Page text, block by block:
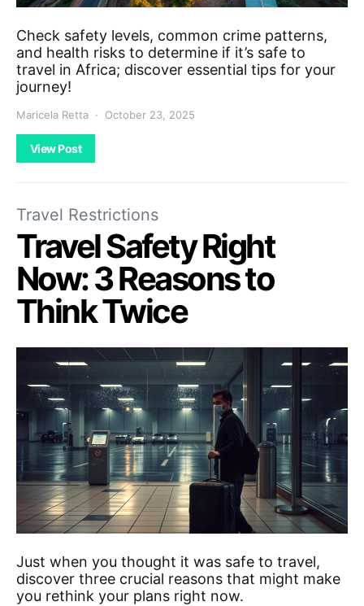
Check safety levels, common crime patterns,
and health risks to determine if it’s safe to
travel in Africa; discover essential tips for your
journey!
Maricela Retta October 23, 2025
View Post
Travel Restrictions
Travel Safety Right
Now: 3 Reasons to
Think Twice
Just when you thought it was safe to travel,
discover three crucial reasons that might make
you rethink your plans right now.